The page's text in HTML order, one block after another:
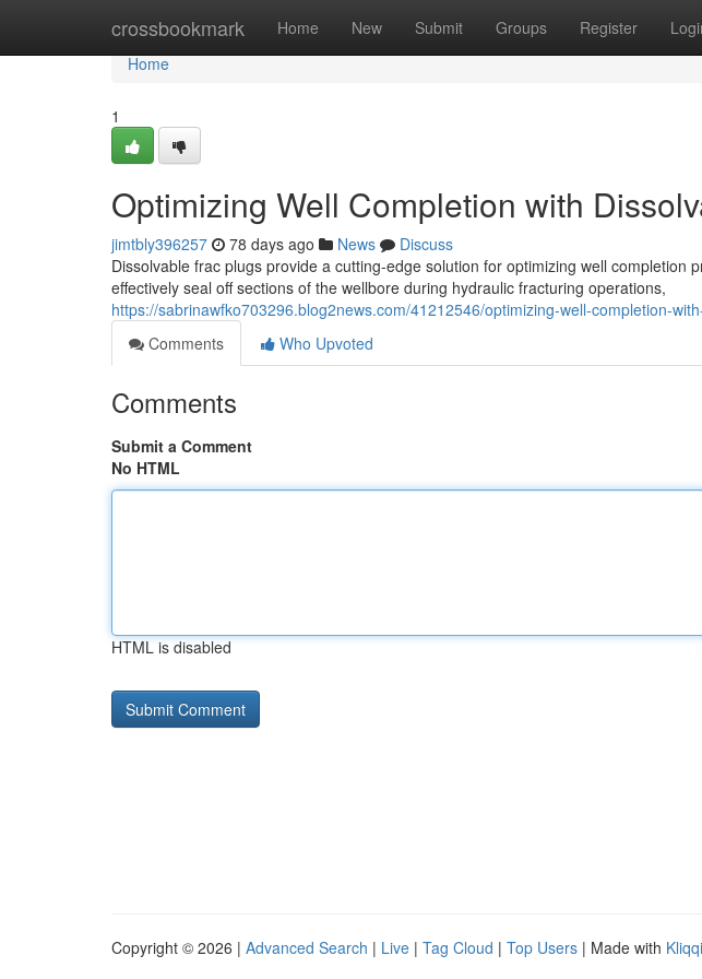
crossbookmark Home New Submit Groups Register
Home
Home
1
Optimizing Well Completion with
jimtbly396257 78 days ago News
Discuss
Dissolvable frac plugs provide a cutting-edge solution for optimizing well completion
effectively seal off sections of the wellbore during hydraulic fracturing operations,
https://sabrinawfko703296.blog2news.com/41212546/optimizing-well-completion-
Comments
Who Upvoted
Comments
Submit a Comment
No HTML
HTML is disabled
Copyright © 2026 | Advanced Search | Live | Tag Cloud | Top Users | Made with